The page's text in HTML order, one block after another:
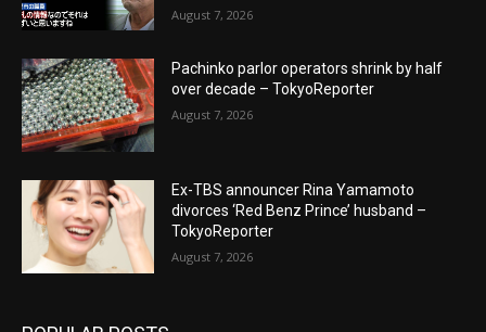
August 7, 2026
Pachinko parlor operators shrink by half
over decade – TokyoReporter
August 7, 2026
Ex-TBS announcer Rina Yamamoto
divorces ‘Red Benz Prince’ husband –
TokyoReporter
August 7, 2026